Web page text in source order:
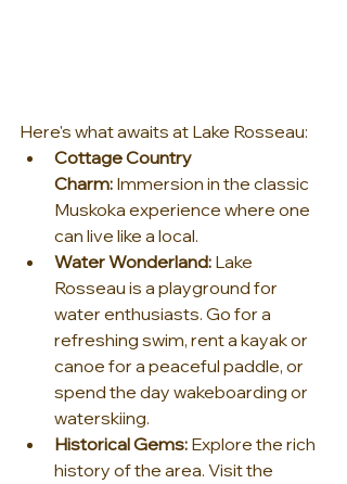
Here's what awaits at Lake Rosseau:
Cottage Country
Charm: Immersion in the classic
Muskoka experience where one
can live like a local.
Water Wonderland: Lake
Rosseau is a playground for
water enthusiasts. Go for a
refreshing swim, rent a kayak or
canoe for a peaceful paddle, or
spend the day wakeboarding or
waterskiing.
Historical Gems: Explore the rich
history of the area. Visit the